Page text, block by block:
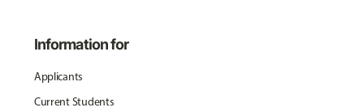
Information for
Applicants
Current Students